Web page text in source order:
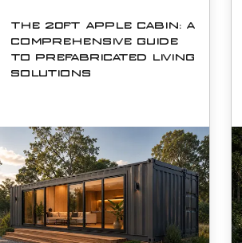
THE 20FT APPLE CABIN: A
COMPREHENSIVE GUIDE
TO PREFABRICATED LIVING
SOLUTIONS
For more than fifteen years,
Shanghai Cymdin Industrial Co.,
Ltd. has manufactured steel-
framed prefabricated structures
from a 19,421 m&amp;sup2;
production facility in Jinshan